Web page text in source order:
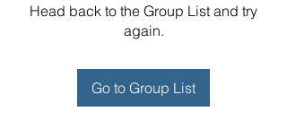
Head back to the Group List and try
again.
Go to Group List